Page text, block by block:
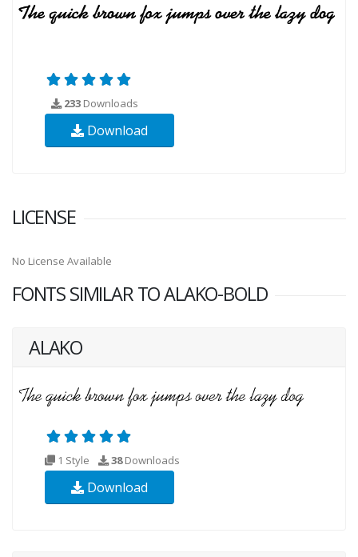
233 Downloads
Download
LICENSE
No License Available
FONTS SIMILAR TO ALAKO-BOLD
ALAKO
1 Style 38Downloads
Download